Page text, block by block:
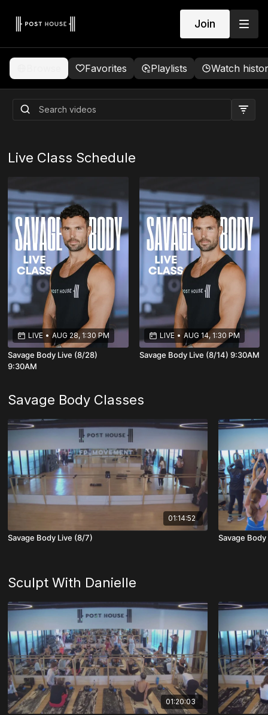
Join
Favorites Playlists Watch
Live Class Schedule
LIVE • AUG 28, 1:30 PM
Savage Body Live (8/28)
9:30AM
LIVE • AUG 14, 1:30 PM
Savage Body Live (8/14) 9:30AM
Savage Body Classes
01:14:52
Savage Body Live (8/7) Savage
Sculpt With Danielle
01:20:03